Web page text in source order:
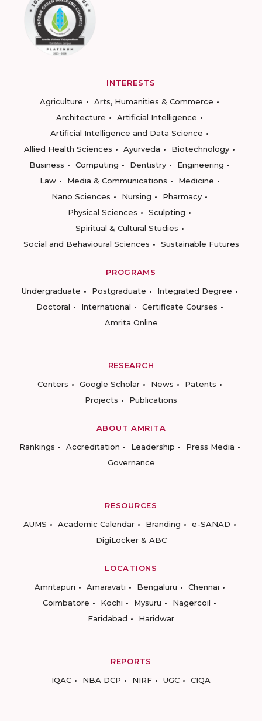
INTERESTS
Agriculture
Arts, Humanities & Commerce
Architecture
Artificial Intelligence
Artificial Intelligence and Data Science
Allied Health Sciences
Ayurveda
Biotechnology
Business
Computing Dentistry
Engineering
Law
Media & Communications
Medicine
Nano Sciences
Nursing
Pharmacy
Physical Sciences
Sculpting
Spiritual & Cultural Studies
Social and Behavioural Sciences
Sustainable Futures
PROGRAMS
Undergraduate
Postgraduate
Integrated Degree
Doctoral
International
Certificate Courses
Amrita Online
RESEARCH
Centers
Google Scholar News
Patents
Projects
Publications
ABOUT AMRITA
Rankings
Accreditation Leadership
Press Media
Governance
RESOURCES
AUMS
Academic Calendar Branding
e-SANAD
DigiLocker & ABC
LOCATIONS
Amritapuri
Amaravati Bengaluru
Chennai
Coimbatore
Kochi Mysuru
Nagercoil
Faridabad
Haridwar
REPORTS
IQAC
NBA DCP NIRF UGC CIQA